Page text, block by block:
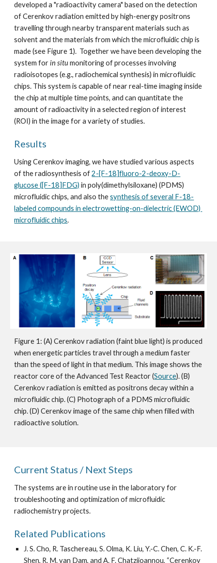
developed a "radioactivity camera" based on the detection
of Cerenkov radiation emitted by high-energy positrons
travelling through nearby transparent materials such as
solvent and the materials from which the microfluidic chip is
made (see Figure 1).  Together we have been developing the
system for in situ monitoring of processes involving
radioisotopes (e.g., radiochemical synthesis) in microfluidic
chips. This system is capable of near real-time imaging inside
the chip at multiple time points, and can quantitate the
amount of radioactivity in a selected region of interest
(ROI) in the image for a variety of studies.
Results
Using Cerenkov imaging, we have studied various aspects
of the radiosynthesis of 2-[F-18]fluoro-2-deoxy-D-
glucose ([F-18]FDG) in poly(dimethylsiloxane) (PDMS)
microfluidic chips, and also the synthesis of several F-18-
labeled compounds in electrowetting-on-dielectric (EWOD)
microfluidic chips.
Figure 1: (A) Cerenkov radiation (faint blue light) is produced
when energetic particles travel through a medium faster
than the speed of light in that medium. This image shows the
reactor core of the Advanced Test Reactor (Source). (B)
Cerenkov radiation is emitted as positrons decay within a
microfluidic chip. (C) Photograph of a PDMS microfluidic
chip. (D) Cerenkov image of the same chip when filled with
radioactive solution.
Current Status / Next Steps
The systems are in routine use in the laboratory for
troubleshooting and optimization of microfluidic
radiochemistry projects.
Related Publications
J. S. Cho, R. Taschereau, S. Olma, K. Liu, Y.-C. Chen, C. K.-F.
Shen, R. M. van Dam, and A. F. Chatziioannou, “Cerenkov